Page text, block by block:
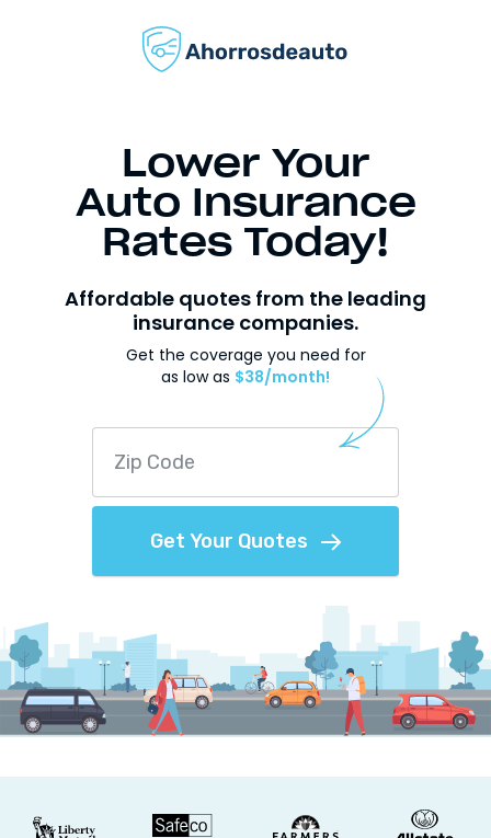
Lower Your
Auto Insurance
Rates Today!
Affordable quotes from the leading
insurance companies.
Get the coverage you need for
as low as $38/month!
Get Your Quotes